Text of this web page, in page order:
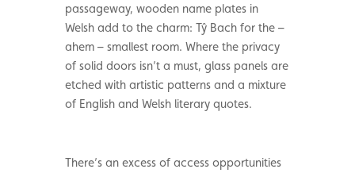
passageway, wooden name plates in
Welsh add to the charm: Tŷ Bach for the –
ahem – smallest room. Where the privacy
of solid doors isn’t a must, glass panels are
etched with artistic patterns and a mixture
of English and Welsh literary quotes.
There’s an excess of access opportunities